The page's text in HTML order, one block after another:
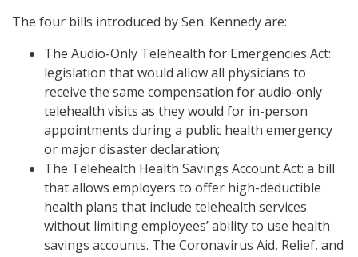
The four bills introduced by Sen. Kennedy are:
The Audio-Only Telehealth for Emergencies Act:
legislation that would allow all physicians to
receive the same compensation for audio-only
telehealth visits as they would for in-person
appointments during a public health emergency
or major disaster declaration;
The Telehealth Health Savings Account Act: a bill
that allows employers to offer high-deductible
health plans that include telehealth services
without limiting employees’ ability to use health
savings accounts. The Coronavirus Aid, Relief, and